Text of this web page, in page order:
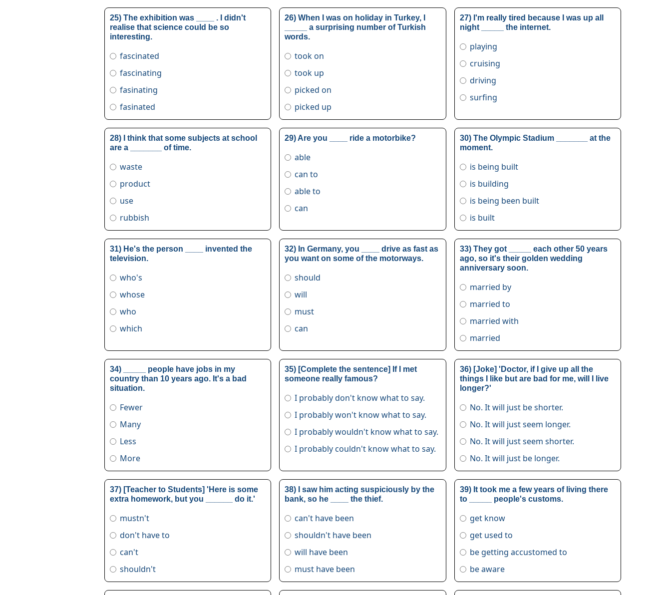
25) The exhibition was ____ . I didn't
realise that science could be so
interesting.
fascinated
fascinating
fasinating
fasinated
26) When I was on holiday in Turkey, I
_____ a surprising number of Turkish
words.
took on
took up
picked on
picked up
27) I'm really tired because I was up all
night _____ the internet.
playing
cruising
driving
surfing
28) I think that some subjects at school
are a _______ of time.
waste
product
use
rubbish
29) Are you ____ ride a motorbike?
able
can to
able to
can
30) The Olympic Stadium _______ at the
moment.
is being built
is building
is being been built
is built
31) He's the person ____ invented the
television.
who's
whose
who
which
32) In Germany, you ____ drive as fast as
you want on some of the motorways.
should
will
must
can
33) They got _____ each other 50 years
ago, so it's their golden wedding
anniversary soon.
married by
married to
married with
married
34) _____ people have jobs in my
country than 10 years ago. It's a bad
situation.
Fewer
Many
Less
More
35) [Complete the sentence] If I met
someone really famous?
I probably don't know what to say.
I probably won't know what to say.
I probably wouldn't know what to say.
I probably couldn't know what to say.
36) [Joke] 'Doctor, if I give up all the
things I like but are bad for me, will I live
longer?'
No. It will just be shorter.
No. It will just seem longer.
No. It will just seem shorter.
No. It will just be longer.
37) [Teacher to Students] 'Here is some
extra homework, but you ______ do it.'
mustn't
don't have to
can't
shouldn't
38) I saw him acting suspiciously by the
bank, so he ____ the thief.
can't have been
shouldn't have been
will have been
must have been
39) It took me a few years of living there
to _____ people's customs.
get know
get used to
be getting accustomed to
be aware